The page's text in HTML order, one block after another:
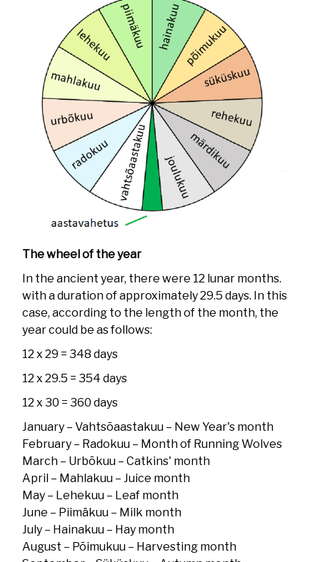
The wheel of the year
In the ancient year, there were 12 lunar months.
with a duration of approximately 29.5 days. In this
case, according to the length of the month, the
year could be as follows:
12 x 29 = 348 days
12 x 29.5 = 354 days
12 x 30 = 360 days
January – Vahtsõaastakuu – New Year's month
February – Radokuu – Month of Running Wolves
March – Urbõkuu – Catkins' month
April – Mahlakuu – Juice month
May – Lehekuu – Leaf month
June – Piimäkuu – Milk month
July – Hainakuu – Hay month
August – Põimukuu – Harvesting month